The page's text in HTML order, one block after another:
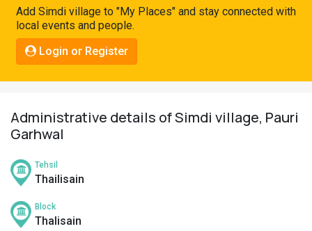
Connect
Add Simdi village to "My Places" and stay connected with
local events and people.
Login or Register
Administrative details of Simdi village, Pauri
Garhwal
Tehsil
Thailisain
Block
Thalisain